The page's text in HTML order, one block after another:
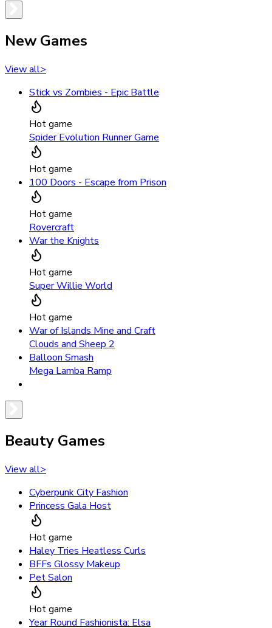
New Games
View all>
Stick vs Zombies - Epic Battle
Hot game
Spider Evolution Runner Game
Hot game
100 Doors - Escape from Prison
Hot game
Rovercraft
War the Knights
Hot game
Super Willie World
Hot game
War of Islands Mine and Craft
Clouds and Sheep 2
Balloon Smash
Mega Lamba Ramp
Beauty Games
View all>
Cyberpunk City Fashion
Princess Gala Host
Hot game
Haley Tries Heatless Curls
BFFs Glossy Makeup
Pet Salon
Hot game
Year Round Fashionista: Elsa